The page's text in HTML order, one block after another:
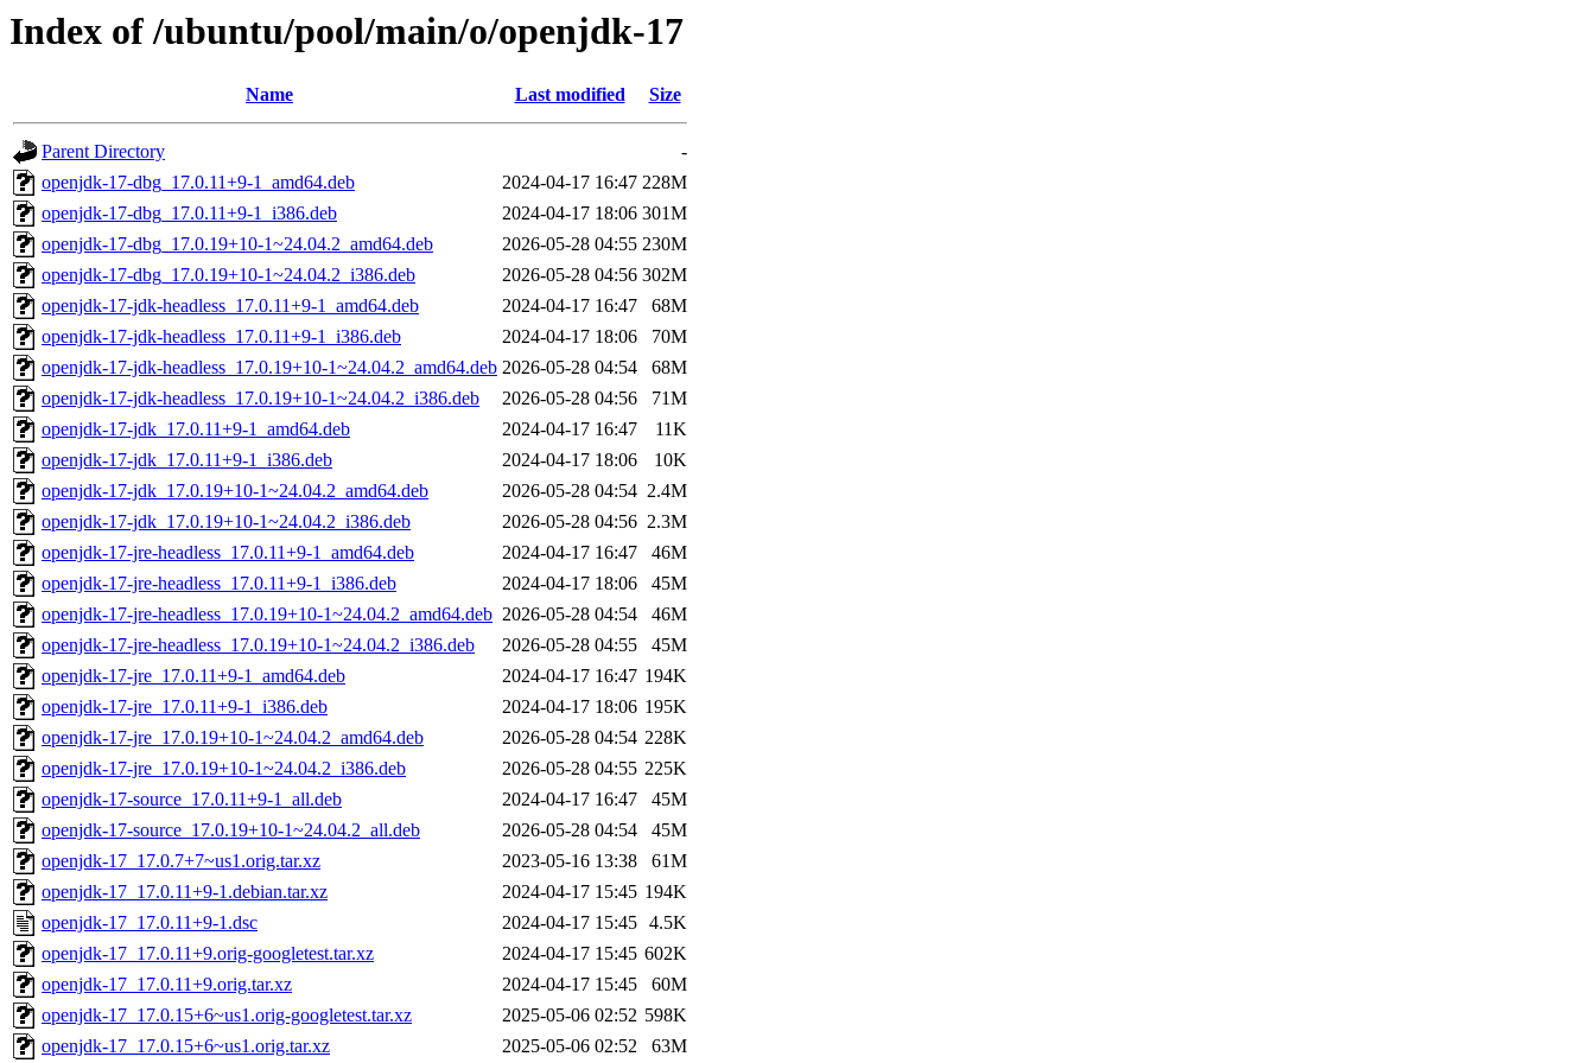
Index of /ubuntu/pool/main/o/openjdk-17
Name Last modified Size
Parent Directory
-
openjdk-17-dbg_17.0.11+9-1_amd64.deb
2024-04-17 16:47 228M
openjdk-17-dbg_17.0.11+9-1_i386.deb
2024-04-17 18:06 301M
openjdk-17-dbg_17.0.19+10-1~24.04.2_amd64.deb
2026-05-28 04:55 230M
openjdk-17-dbg_17.0.19+10-1~24.04.2_i386.deb
2026-05-28 04:56 302M
openjdk-17-jdk-headless_17.0.11+9-1_amd64.deb
2024-04-17 16:47
68M
openjdk-17-jdk-headless_17.0.11+9-1_i386.deb
2024-04-17 18:06
70M
openjdk-17-jdk-headless_17.0.19+10-1~24.04.2_amd64.deb 2026-05-28 04:54
68M
openjdk-17-jdk-headless_17.0.19+10-1~24.04.2_i386.deb
2026-05-28 04:56
71M
openjdk-17-jdk_17.0.11+9-1_amd64.deb
2024-04-17 16:47
11K
openjdk-17-jdk_17.0.11+9-1_i386.deb
2024-04-17 18:06
10K
openjdk-17-jdk_17.0.19+10-1~24.04.2_amd64.deb
2026-05-28 04:54 2.4M
openjdk-17-jdk_17.0.19+10-1~24.04.2_i386.deb
2026-05-28 04:56 2.3M
openjdk-17-jre-headless_17.0.11+9-1_amd64.deb
2024-04-17 16:47
46M
openjdk-17-jre-headless_17.0.11+9-1_i386.deb
2024-04-17 18:06
45M
openjdk-17-jre-headless_17.0.19+10-1~24.04.2_amd64.deb 2026-05-28 04:54
46M
openjdk-17-jre-headless_17.0.19+10-1~24.04.2_i386.deb
2026-05-28 04:55
45M
openjdk-17-jre_17.0.11+9-1_amd64.deb
2024-04-17 16:47 194K
openjdk-17-jre_17.0.11+9-1_i386.deb
2024-04-17 18:06 195K
openjdk-17-jre_17.0.19+10-1~24.04.2_amd64.deb
2026-05-28 04:54 228K
openjdk-17-jre_17.0.19+10-1~24.04.2_i386.deb
2026-05-28 04:55 225K
openjdk-17-source_17.0.11+9-1_all.deb
2024-04-17 16:47
45M
openjdk-17-source_17.0.19+10-1~24.04.2_all.deb
2026-05-28 04:54
45M
openjdk-17_17.0.7+7~us1.orig.tar.xz
2023-05-16 13:38
61M
openjdk-17_17.0.11+9-1.debian.tar.xz
2024-04-17 15:45 194K
openjdk-17_17.0.11+9-1.dsc
2024-04-17 15:45 4.5K
openjdk-17_17.0.11+9.orig-googletest.tar.xz
2024-04-17 15:45 602K
openjdk-17_17.0.11+9.orig.tar.xz
2024-04-17 15:45
60M
openjdk-17_17.0.15+6~us1.orig-googletest.tar.xz
2025-05-06 02:52 598K
openjdk-17_17.0.15+6~us1.orig.tar.xz
2025-05-06 02:52 63M